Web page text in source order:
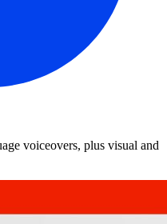
voiceovers, plus visual and